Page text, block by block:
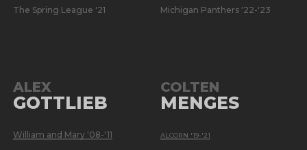
The Spring League '21 Michigan Panthers '22-'23
ALEX
GOTTLIEB
William and Mary '08-'11
COLTEN
MENGES
ALCORN '19-'21